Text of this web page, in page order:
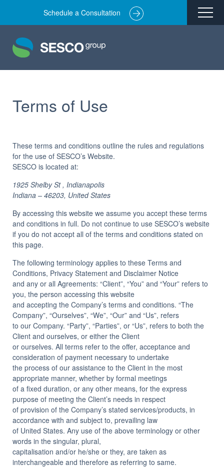
Schedule a Consultation
Environmental Engineering
Site Redevelopment
Hazardous Commodity Flow Study Services
Industries Served
Team
Careers
Insights
Terms of Use
These terms and conditions outline the rules and regulations
for the use of SESCO’s Website.
SESCO is located at:
1925 Shelby St , Indianapolis
Indiana – 46203, United States
By accessing this website we assume you accept these terms
and conditions in full. Do not continue to use SESCO’s website
if you do not accept all of the terms and conditions stated on
this page.
The following terminology applies to these Terms and
Conditions, Privacy Statement and Disclaimer Notice
and any or all Agreements: “Client”, “You” and “Your” refers to
you, the person accessing this website
and accepting the Company’s terms and conditions. “The
Company”, “Ourselves”, “We”, “Our” and “Us”, refers
to our Company. “Party”, “Parties”, or “Us”, refers to both the
Client and ourselves, or either the Client
or ourselves. All terms refer to the offer, acceptance and
consideration of payment necessary to undertake
the process of our assistance to the Client in the most
appropriate manner, whether by formal meetings
of a fixed duration, or any other means, for the express
purpose of meeting the Client’s needs in respect
of provision of the Company’s stated services/products, in
accordance with and subject to, prevailing law
of United States. Any use of the above terminology or other
words in the singular, plural,
capitalisation and/or he/she or they, are taken as
interchangeable and therefore as referring to same.